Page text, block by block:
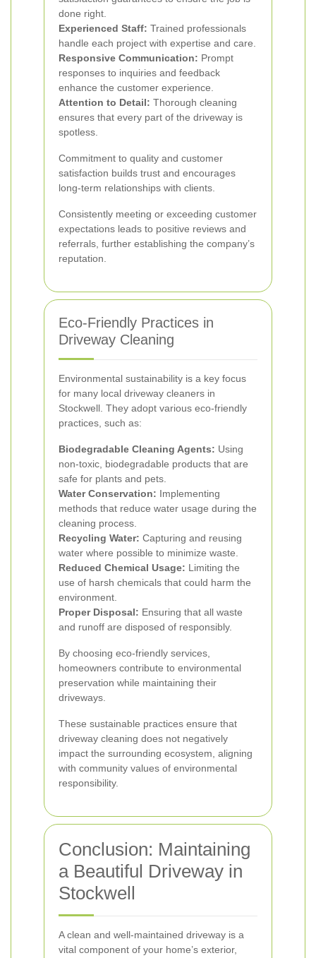
done right.
Experienced Staff: Trained professionals
handle each project with expertise and care.
Responsive Communication: Prompt
responses to inquiries and feedback
enhance the customer experience.
Attention to Detail: Thorough cleaning
ensures that every part of the driveway is
spotless.
Commitment to quality and customer
satisfaction builds trust and encourages
long-term relationships with clients.
Consistently meeting or exceeding customer
expectations leads to positive reviews and
referrals, further establishing the company’s
reputation.
Eco-Friendly Practices in
Driveway Cleaning
Environmental sustainability is a key focus
for many local driveway cleaners in
Stockwell. They adopt various eco-friendly
practices, such as:
Biodegradable Cleaning Agents: Using
non-toxic, biodegradable products that are
safe for plants and pets.
Water Conservation: Implementing
methods that reduce water usage during the
cleaning process.
Recycling Water: Capturing and reusing
water where possible to minimize waste.
Reduced Chemical Usage: Limiting the
use of harsh chemicals that could harm the
environment.
Proper Disposal: Ensuring that all waste
and runoff are disposed of responsibly.
By choosing eco-friendly services,
homeowners contribute to environmental
preservation while maintaining their
driveways.
These sustainable practices ensure that
driveway cleaning does not negatively
impact the surrounding ecosystem, aligning
with community values of environmental
responsibility.
Conclusion: Maintaining
a Beautiful Driveway in
Stockwell
A clean and well-maintained driveway is a
vital component of your home’s exterior,